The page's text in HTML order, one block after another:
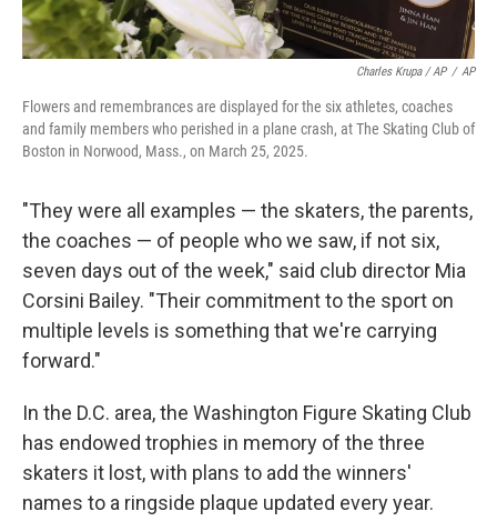
Charles Krupa / AP / AP
Flowers and remembrances are displayed for the six athletes, coaches
and family members who perished in a plane crash, at The Skating Club of
Boston in Norwood, Mass., on March 25, 2025.
"They were all examples — the skaters, the parents,
the coaches — of people who we saw, if not six,
seven days out of the week," said club director Mia
Corsini Bailey. "Their commitment to the sport on
multiple levels is something that we're carrying
forward."
In the D.C. area, the Washington Figure Skating Club
has endowed trophies in memory of the three
skaters it lost, with plans to add the winners'
names to a ringside plaque updated every year.